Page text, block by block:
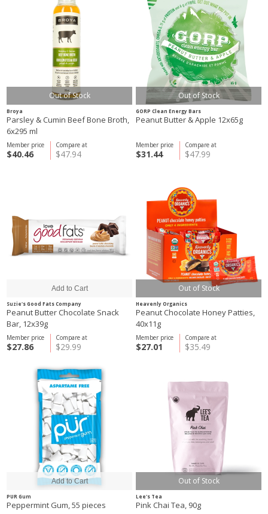
Out of Stock
Broya
Parsley & Cumin Beef Bone Broth,
6x295 ml
Compare at
$47.94
Member price
$40.46
Out of Stock
GORP Clean Energy Bars
Peanut Butter & Apple 12x65g
Compare at
$47.99
Member price
$31.44
Suzie's Good Fats Company
Peanut Butter Chocolate Snack
Bar, 12x39g
Compare at
$29.99
Member price
$27.86
Out of Stock
Heavenly Organics
Peanut Chocolate Honey Patties,
40x11g
Compare at
$35.49
Member price
$27.01
PUR Gum
Peppermint Gum, 55 pieces
Out of Stock
Lee's Tea
Pink Chai Tea, 90g